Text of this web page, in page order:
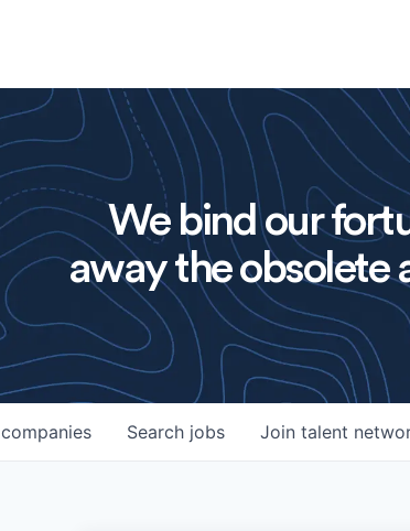
We bind our
away the obsolete
Search jobs
companies Join talent